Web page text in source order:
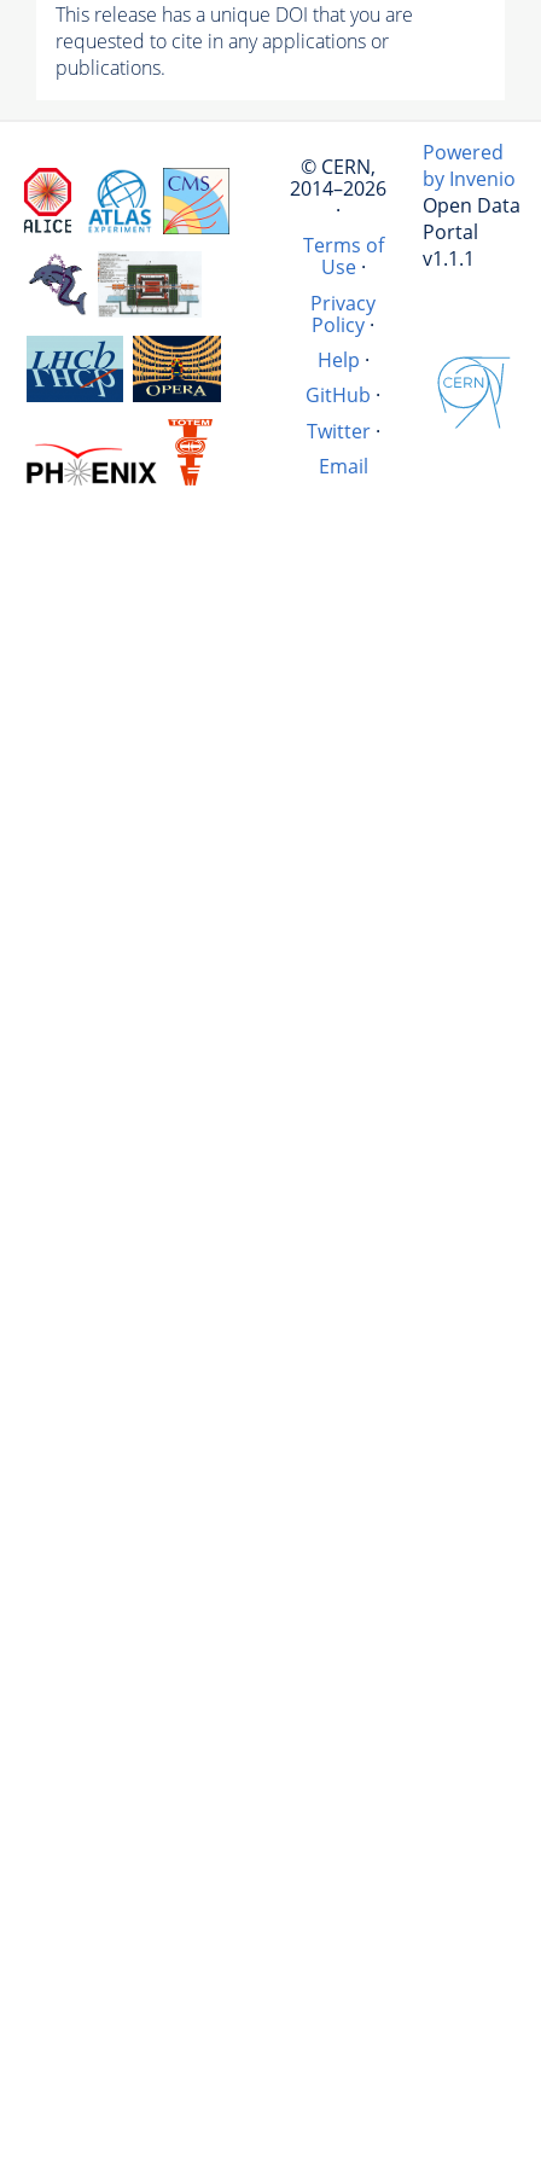
This release has a unique DOI that you are
requested to cite in any applications or
publications.
© CERN,
2014–2026
·
Terms of
Use·
Privacy
Policy·
Help ·
GitHub ·
Twitter·
Email
Powered
by Invenio
Open Data
Portal
v1.1.1